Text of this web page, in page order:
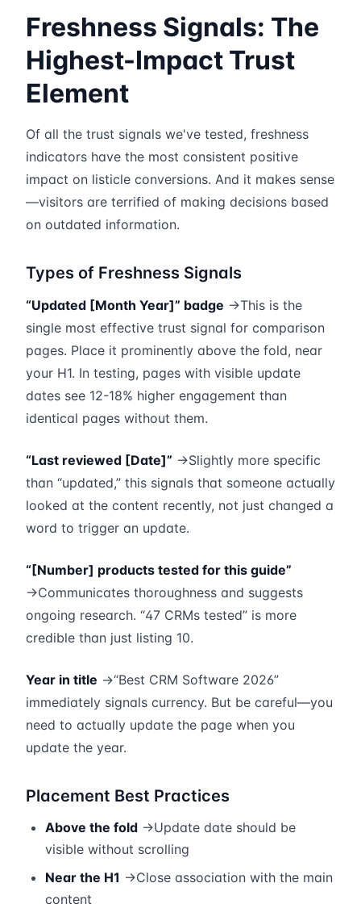
Freshness Signals: The
Highest-Impact Trust
Element
Of all the trust signals we've tested, freshness
indicators have the most consistent positive
impact on listicle conversions. And it makes sense
—visitors are terrified of making decisions based
on outdated information.
Types of Freshness Signals
“Updated [Month Year]” badge →This is the
single most effective trust signal for comparison
pages. Place it prominently above the fold, near
your H1. In testing, pages with visible update
dates see 12-18% higher engagement than
identical pages without them.
“Last reviewed [Date]” →Slightly more specific
than “updated,” this signals that someone actually
looked at the content recently, not just changed a
word to trigger an update.
“[Number] products tested for this guide”
→Communicates thoroughness and suggests
ongoing research. “47 CRMs tested” is more
credible than just listing 10.
Year in title →“Best CRM Software 2026”
immediately signals currency. But be careful—you
need to actually update the page when you
update the year.
Placement Best Practices
Above the fold →Update date should be
visible without scrolling
Near the H1 →Close association with the main
content